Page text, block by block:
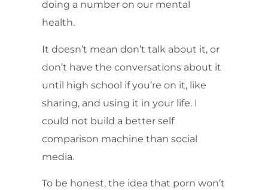
doing a number on our mental
health.
It doesn’t mean don’t talk about it, or
don’t have the conversations about it
until high school if you’re on it, like
sharing, and using it in your life. I
could not build a better self
comparison machine than social
media.
To be honest, the idea that porn won’t